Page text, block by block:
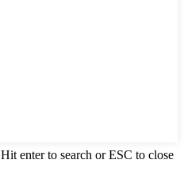
Hit enter to search or ESC to close